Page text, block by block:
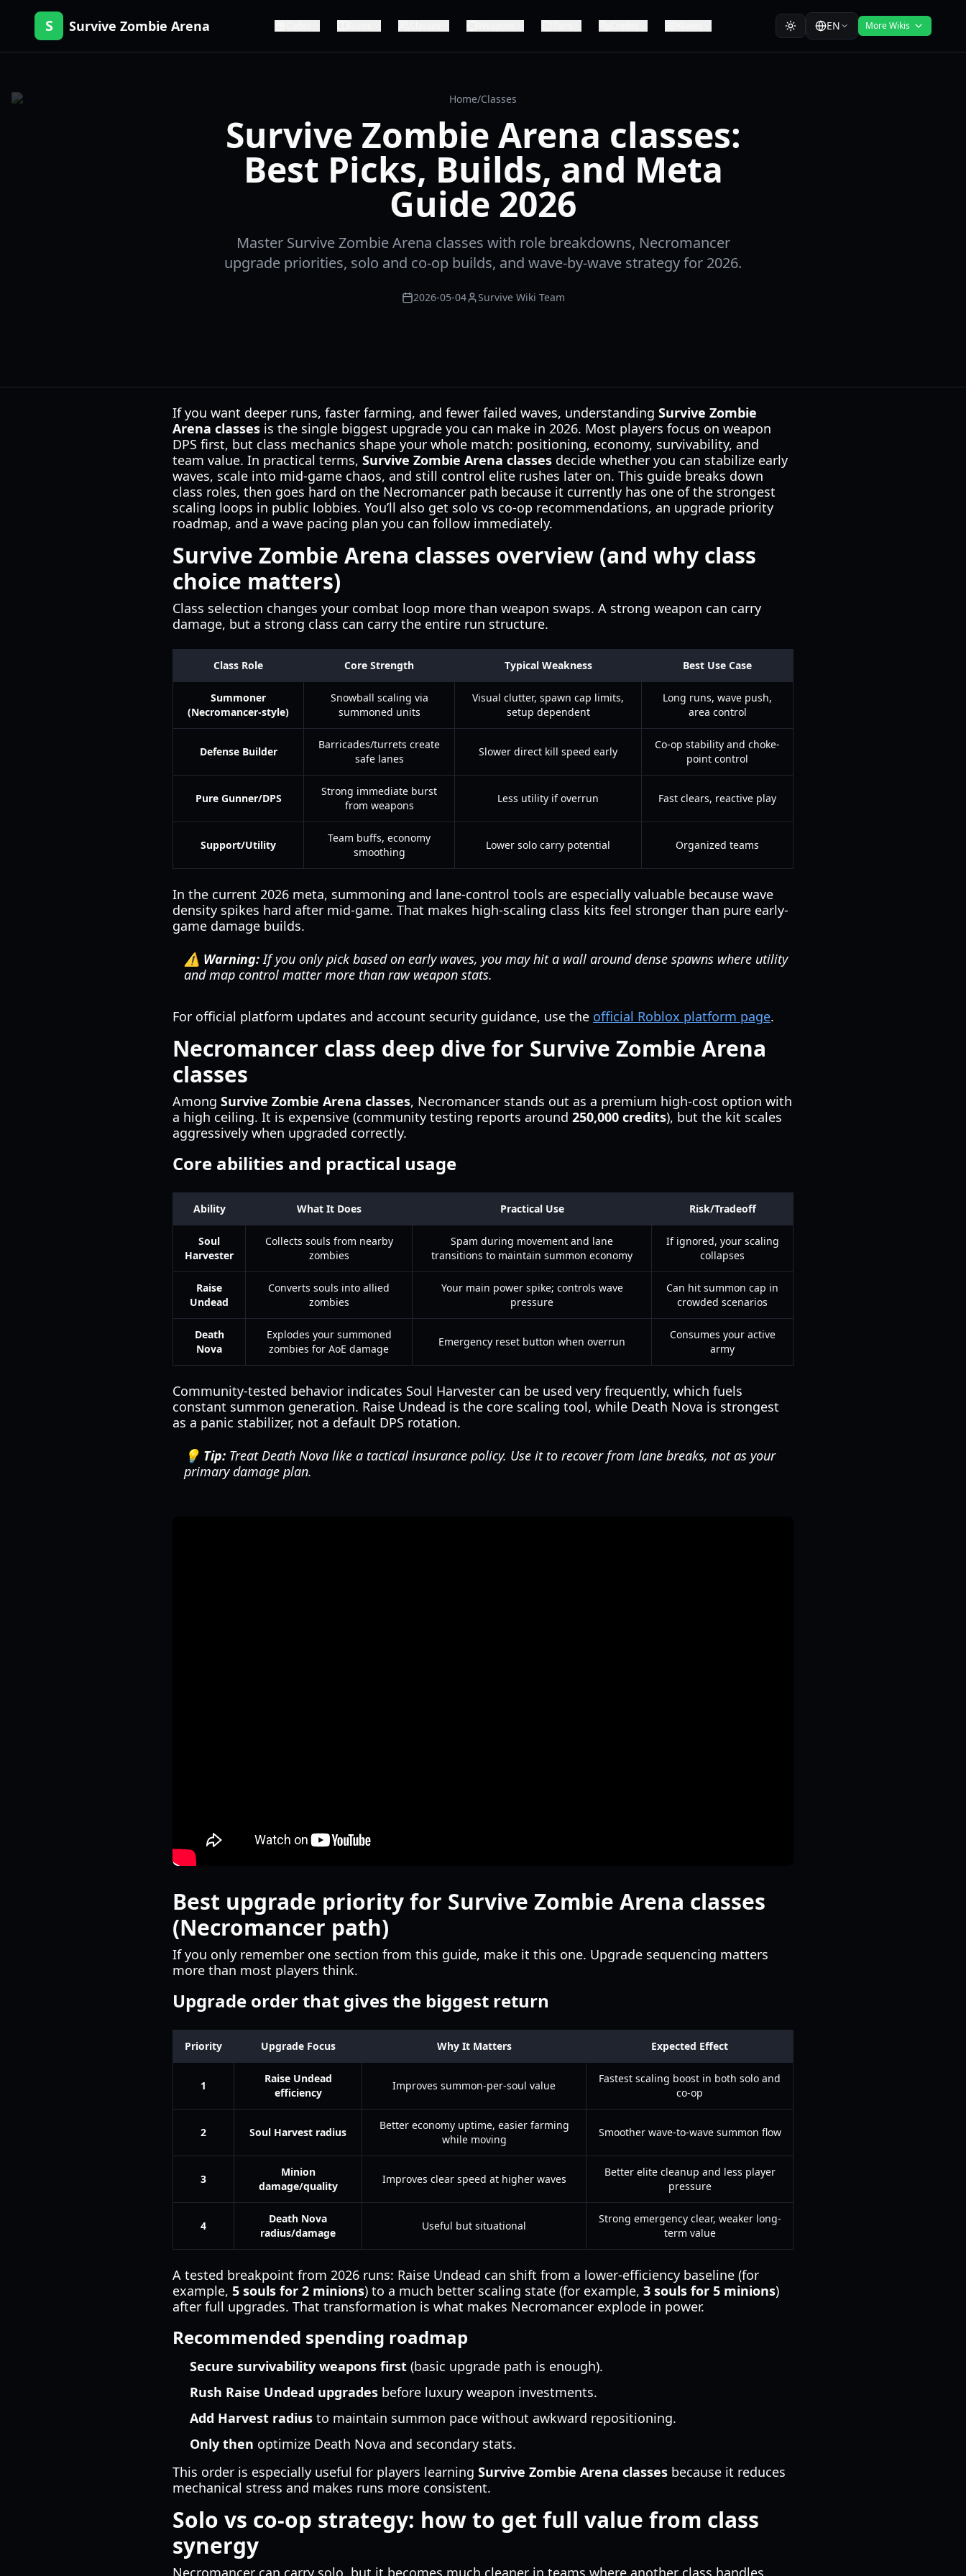
S Survive Zombie Arena EN More Wikis
Home/Classes
Survive Zombie Arena classes:
Best Picks, Builds, and Meta
Guide 2026
Master Survive Zombie Arena classes with role breakdowns, Necromancer
upgrade priorities, solo and co-op builds, and wave-by-wave strategy for 2026.
2026-05-04 Survive Wiki Team
If you want deeper runs, faster farming, and fewer failed waves, understanding Survive Zombie
Arena classes is the single biggest upgrade you can make in 2026. Most players focus on weapon
DPS first, but class mechanics shape your whole match: positioning, economy, survivability, and
team value. In practical terms, Survive Zombie Arena classes decide whether you can stabilize early
waves, scale into mid-game chaos, and still control elite rushes later on. This guide breaks down
class roles, then goes hard on the Necromancer path because it currently has one of the strongest
scaling loops in public lobbies. You’ll also get solo vs co-op recommendations, an upgrade priority
roadmap, and a wave pacing plan you can follow immediately.
Survive Zombie Arena classes overview (and why class
choice matters)
Class selection changes your combat loop more than weapon swaps. A strong weapon can carry
damage, but a strong class can carry the entire run structure.
Class Role Core Strength Typical Weakness Best Use Case
Summoner
(Necromancer-style)
Snowball scaling via
summoned units
Visual clutter, spawn cap limits,
setup dependent
Long runs, wave push,
area control
Defense Builder
Barricades/turrets create
safe lanes
Slower direct kill speed early
Co-op stability and choke-
point control
Pure Gunner/DPS
Strong immediate burst
from weapons
Less utility if overrun Fast clears, reactive play
Support/Utility
Team buffs, economy
smoothing
Lower solo carry potential Organized teams
In the current 2026 meta, summoning and lane-control tools are especially valuable because wave
density spikes hard after mid-game. That makes high-scaling class kits feel stronger than pure early-
game damage builds.
⚠️ Warning:If you only pick based on early waves, you may hit a wall around dense spawns where utility
and map control matter more than raw weapon stats.
For official platform updates and account security guidance, use the official Roblox platform page.
Necromancer class deep dive for Survive Zombie Arena
classes
Among Survive Zombie Arena classes, Necromancer stands out as a premium high-cost option with
a high ceiling. It is expensive (community testing reports around 250,000 credits), but the kit scales
aggressively when upgraded correctly.
Core abilities and practical usage
Ability What It Does Practical Use Risk/Tradeoff
Soul
Harvester
Collects souls from nearby
zombies
Spam during movement and lane
transitions to maintain summon economy
If ignored, your scaling
collapses
Raise
Undead
Converts souls into allied
zombies
Your main power spike; controls wave
pressure
Can hit summon cap in
crowded scenarios
Death
Nova
Explodes your summoned
zombies for AoE damage
Emergency reset button when overrun
Consumes your active
army
Community-tested behavior indicates Soul Harvester can be used very frequently, which fuels
constant summon generation. Raise Undead is the core scaling tool, while Death Nova is strongest
as a panic stabilizer, not a default DPS rotation.
💡 Tip: Treat Death Nova like a tactical insurance policy. Use it to recover from lane breaks, not as your
primary damage plan.
Best upgrade priority for Survive Zombie Arena classes
(Necromancer path)
If you only remember one section from this guide, make it this one. Upgrade sequencing matters
more than most players think.
Upgrade order that gives the biggest return
Priority Upgrade Focus Why It Matters Expected Effect
1
Raise Undead
efficiency
Improves summon-per-soul value
Fastest scaling boost in both solo and
co-op
2 Soul Harvest radius
Better economy uptime, easier farming
while moving
Smoother wave-to-wave summon flow
3
Minion
damage/quality
Improves clear speed at higher waves
Better elite cleanup and less player
pressure
4
Death Nova
radius/damage
Useful but situational
Strong emergency clear, weaker long-
term value
A tested breakpoint from 2026 runs: Raise Undead can shift from a lower-efficiency baseline (for
example, 5 souls for 2 minions) to a much better scaling state (for example, 3 souls for 5 minions)
after full upgrades. That transformation is what makes Necromancer explode in power.
Recommended spending roadmap
Secure survivability weapons first (basic upgrade path is enough).
Rush Raise Undead upgrades before luxury weapon investments.
Add Harvest radius to maintain summon pace without awkward repositioning.
Only then optimize Death Nova and secondary stats.
This order is especially useful for players learning Survive Zombie Arena classes because it reduces
mechanical stress and makes runs more consistent.
Solo vs co-op strategy: how to get full value from class
synergy
Necromancer can carry solo, but it becomes much cleaner in teams where another class handles